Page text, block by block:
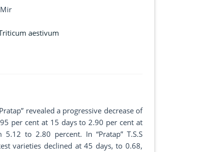
aestivum
revealed a progressive decrease of
per cent at 15 days to 2.90 per cent at
to 2.80 percent. In “Pratap” T.S.S
varieties declined at 45 days, to 0.68,